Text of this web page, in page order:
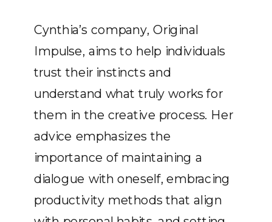
Cynthia’s company, Original
Impulse, aims to help individuals
trust their instincts and
understand what truly works for
them in the creative process. Her
advice emphasizes the
importance of maintaining a
dialogue with oneself, embracing
productivity methods that align